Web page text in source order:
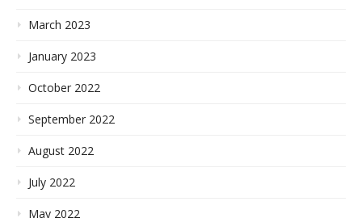
March 2023
January 2023
October 2022
September 2022
August 2022
July 2022
May 2022